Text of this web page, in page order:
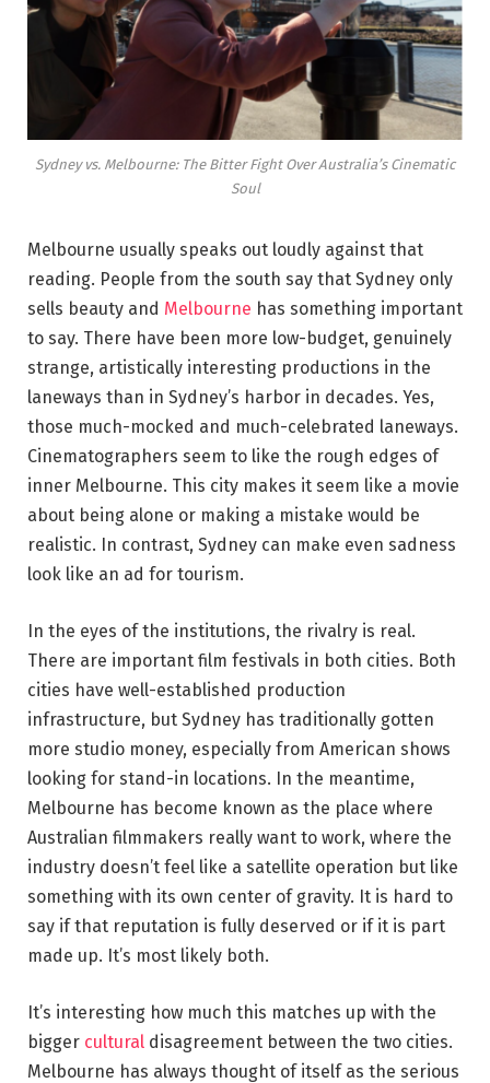
Sydney vs. Melbourne: The Bitter Fight Over Australia’s Cinematic
Soul
Melbourne usually speaks out loudly against that
reading. People from the south say that Sydney only
sells beauty and Melbourne has something important
to say. There have been more low-budget, genuinely
strange, artistically interesting productions in the
laneways than in Sydney’s harbor in decades. Yes,
those much-mocked and much-celebrated laneways.
Cinematographers seem to like the rough edges of
inner Melbourne. This city makes it seem like a movie
about being alone or making a mistake would be
realistic. In contrast, Sydney can make even sadness
look like an ad for tourism.
In the eyes of the institutions, the rivalry is real.
There are important film festivals in both cities. Both
cities have well-established production
infrastructure, but Sydney has traditionally gotten
more studio money, especially from American shows
looking for stand-in locations. In the meantime,
Melbourne has become known as the place where
Australian filmmakers really want to work, where the
industry doesn’t feel like a satellite operation but like
something with its own center of gravity. It is hard to
say if that reputation is fully deserved or if it is part
made up. It’s most likely both.
It’s interesting how much this matches up with the
bigger cultural disagreement between the two cities.
Melbourne has always thought of itself as the serious